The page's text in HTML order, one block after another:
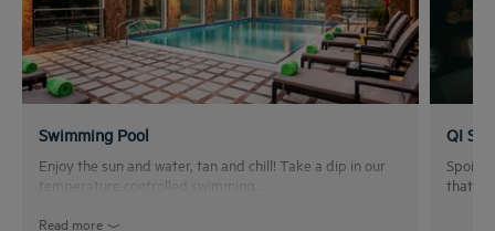
Swimming Pool
Enjoy the sun and water, tan and chill! Take a dip in our
temperature controlled swimming...
Read more
QI Spa
Spoil
that